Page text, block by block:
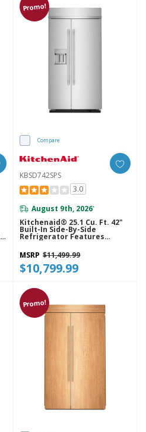
Promo!
Compare
KBSD742SPS
3.0
August 9th, 2026*
Kitchenaid® 25.1 Cu. Ft. 42"
Built-In Side-By-Side
Refrigerator Features
Exterior Water And Ice
Dispenser With Measured
Fill KBSD742SPS
MSRP $11,499.99
$10,799.99
Promo!